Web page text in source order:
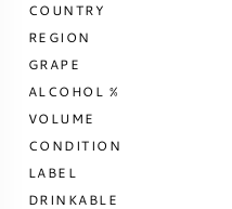
MERLOT
COUNTRY
REGION
GRAPE
ALCOHOL %
VOLUME
CONDITION
LABEL
DRINKABLE